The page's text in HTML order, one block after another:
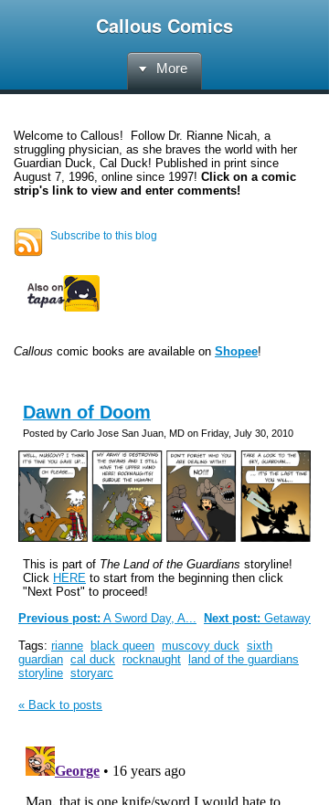
Callous Comics
More
Welcome to Callous! Follow Dr. Rianne Nicah, a
struggling physician, as she braves the world with her
Guardian Duck, Cal Duck! Published in print since
August 7, 1996, online since 1997! Click on a comic
strip's link to view and enter comments!
Subscribe to this blog
Callous comic books are available on Shopee!
Dawn of Doom
Posted by Carlo Jose San Juan, MD on Friday, July 30, 2010
This is part of The Land of the Guardians storyline!
Click HERE to start from the beginning then click
"Next Post" to proceed!
Next post: Getaway
Previous post: A Sword Day, A...
Tags: rianne black queen muscovy duck sixth
guardian cal duck rocknaught land of the guardians
storyline storyarc
« Back to posts